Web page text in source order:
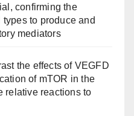
confirming the
to produce and
mediators
the effects of VEGFD
of mTOR in the
relative reactions to